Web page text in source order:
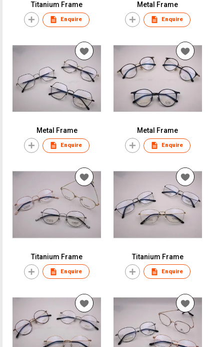
Titanium Frame
Enquire
Metal Frame
Enquire
Metal Frame
Enquire
Metal Frame
Enquire
Titanium Frame
Enquire
Titanium Frame
Enquire